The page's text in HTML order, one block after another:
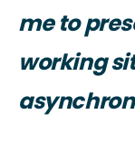
me to
working